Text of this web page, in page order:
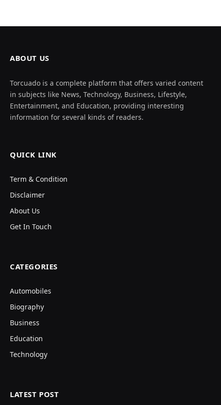
ABOUT US
Torcuado is a complete platform that offers varied content
in subjects like News, Technology, Business, Lifestyle,
Entertainment, and Education, providing interesting
information for several kinds of readers.
QUICK LINK
Term & Condition
Disclaimer
About Us
Get In Touch
CATEGORIES
Automobiles
Biography
Business
Education
Technology
LATEST POST